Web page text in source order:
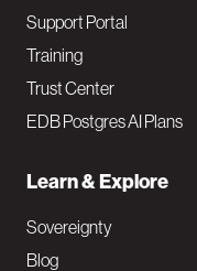
Support Portal
Training
Trust Center
EDB Postgres AI Plans
Learn & Explore
Sovereignty
Blog